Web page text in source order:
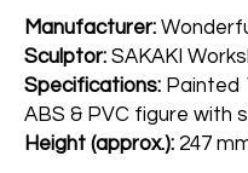
Manufacturer:
Sculptor: SAKAKI
Specifications: Painted
ABS & PVC figure with
Height (approx.): 247